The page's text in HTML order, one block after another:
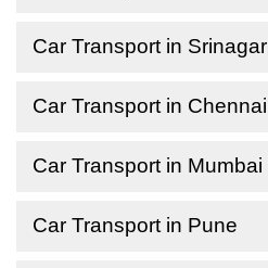
Car Transport in Srinagar
Car Transport in Chennai
Car Transport in Mumbai
Car Transport in Pune